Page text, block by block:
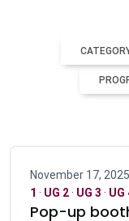
November 17, 2025
1 · UG 2· UG 3 · UG
Pop-up